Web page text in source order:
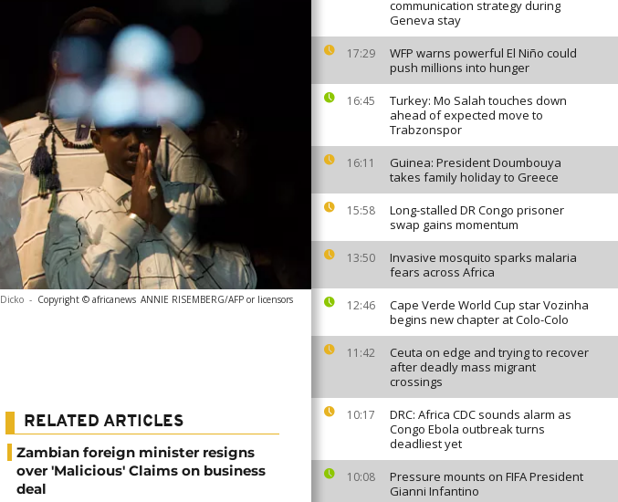
communication strategy during
Geneva stay
17:29
WFP warns powerful El Niño could
push millions into hunger
16:45
Turkey: Mo Salah touches down
ahead of expected move to
Trabzonspor
16:11
Guinea: President Doumbouya
takes family holiday to Greece
15:58
Long-stalled DR Congo prisoner
swap gains momentum
13:50
Invasive mosquito sparks malaria
fears across Africa
12:46
Cape Verde World Cup star Vozinha
begins new chapter at Colo-Colo
11:42
Ceuta on edge and trying to recover
after deadly mass migrant
crossings
10:17
DRC: Africa CDC sounds alarm as
Congo Ebola outbreak turns
deadliest yet
10:08
Pressure mounts on FIFA President
Gianni Infantino
- Copyright © africanews ANNIE RISEMBERG/AFP or licensors
RELATED ARTICLES
Zambian foreign minister resigns
over 'Malicious' Claims on business
deal